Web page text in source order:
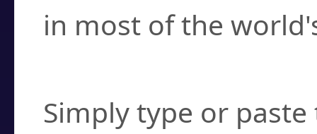
in most of the
Simply type or